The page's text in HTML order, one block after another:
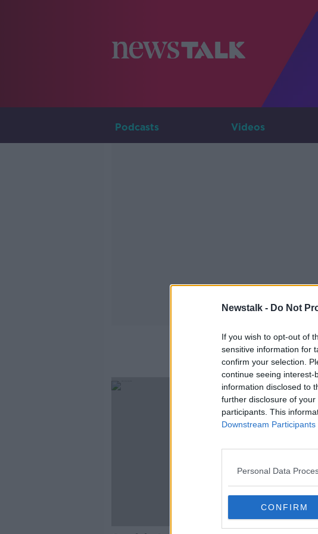
Newstalk - Do Not
If you wish to opt-out of
sensitive information for
confirm your selection.
continue seeing
information disclosed to
further disclosure of your
participants. This
Downstream Participants
Personal Data
CONFIRM
Podcasts Videos